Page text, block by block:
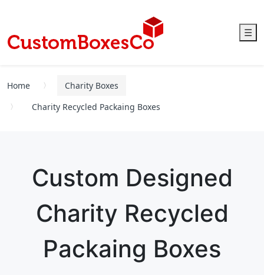
☰
Home
Charity Boxes
Charity Recycled Packaing Boxes
Custom Designed
Charity Recycled
Packaing Boxes